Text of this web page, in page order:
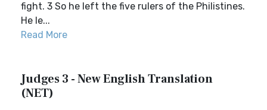
fight. 3 So he left the five rulers of the Philistines.
He le...
Read More
Judges 3 - New English Translation
(NET)